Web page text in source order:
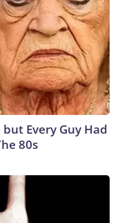
Every Guy Had
80s